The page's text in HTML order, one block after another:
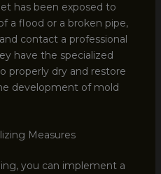
has been exposed to
a flood or a broken pipe,
contact a professional
have the specialized
properly dry and restore
development of mold
Measures
you can implement a